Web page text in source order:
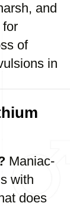
and
for
of
in
Maniac-
with
does